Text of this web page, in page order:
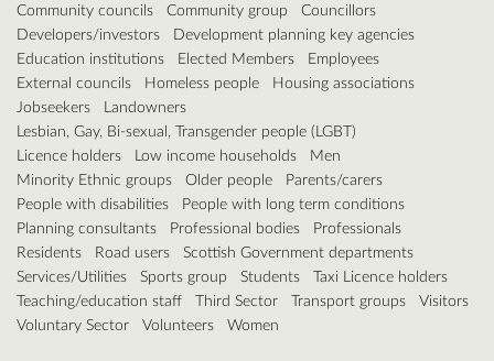
Community councils
Community group
Councillors
Developers/investors
Development planning key agencies
Education institutions
Elected Members
Employees
External councils
Homeless people
Housing associations
Jobseekers
Landowners
Lesbian, Gay, Bi-sexual, Transgender people (LGBT)
Licence holders
Low income households
Men
Minority Ethnic groups
Older people
Parents/carers
People with disabilities
People with long term conditions
Planning consultants
Professional bodies
Professionals
Residents
Road users
Scottish Government departments
Services/Utilities
Sports group Students
Taxi Licence holders
Teaching/education staff
Third Sector Transport groups
Visitors
Voluntary Sector
Volunteers Women